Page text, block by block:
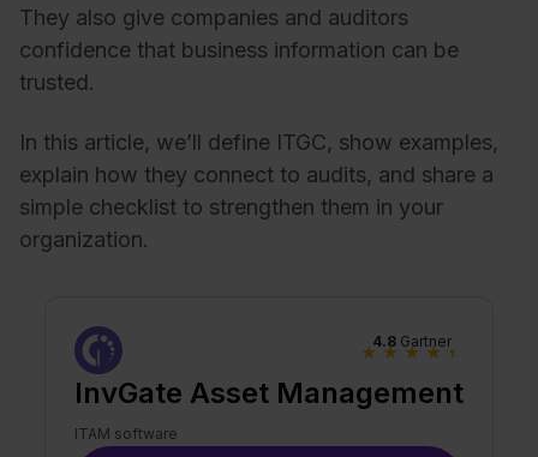
They also give companies and auditors
confidence that business information can be
trusted.
In this article, we’ll define ITGC, show examples,
explain how they connect to audits, and share a
simple checklist to strengthen them in your
organization.
InvGate Asset Management
ITAM software
4.8 Gartner
★ ★ ★ ★ ★